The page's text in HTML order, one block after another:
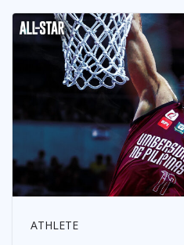
ATHLETE